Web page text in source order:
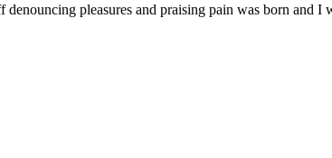
pleasures and praising pain was born and